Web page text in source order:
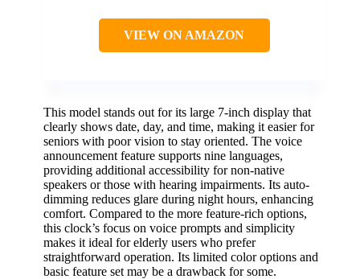
VIEW ON AMAZON
This model stands out for its large 7-inch display that
clearly shows date, day, and time, making it easier for
seniors with poor vision to stay oriented. The voice
announcement feature supports nine languages,
providing additional accessibility for non-native
speakers or those with hearing impairments. Its auto-
dimming reduces glare during night hours, enhancing
comfort. Compared to the more feature-rich options,
this clock’s focus on voice prompts and simplicity
makes it ideal for elderly users who prefer
straightforward operation. Its limited color options and
basic feature set may be a drawback for some.